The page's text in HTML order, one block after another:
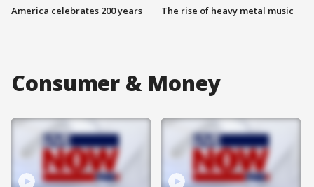
America celebrates 200 years The rise of heavy metal music
Consumer & Money